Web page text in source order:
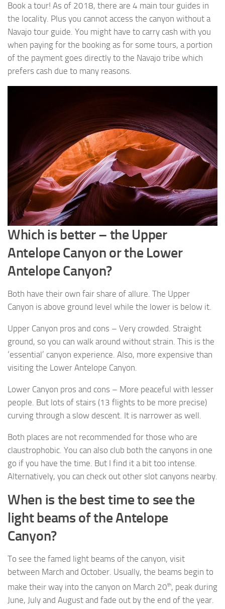
Book a tour! As of 2018, there are 4 main tour guides in
the locality. Plus you cannot access the canyon without a
Navajo tour guide. You might have to carry cash with you
when paying for the booking as for some tours, a portion
of the payment goes directly to the Navajo tribe which
prefers cash due to many reasons.
Which is better – the Upper
Antelope Canyon or the Lower
Antelope Canyon?
Both have their own fair share of allure. The Upper
Canyon is above ground level while the lower is below it.
Upper Canyon pros and cons – Very crowded. Straight
ground, so you can walk around without strain. This is the
‘essential’ canyon experience. Also, more expensive than
visiting the Lower Antelope Canyon.
Lower Canyon pros and cons – More peaceful with lesser
people. But lots of stairs (13 flights to be more precise)
curving through a slow descent. It is narrower as well.
Both places are not recommended for those who are
claustrophobic. You can also club both the canyons in one
go if you have the time. But I find it a bit too intense.
Alternatively, you can check out other slot canyons nearby.
When is the best time to see the
light beams of the Antelope
Canyon?
To see the famed light beams of the canyon, visit
between March and October. Usually, the beams begin to
make their way into the canyon on March 20th, peak during
June, July and August and fade out by the end of the year.